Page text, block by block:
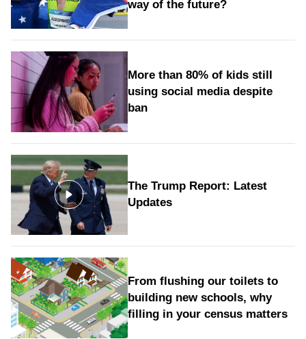
way of the future?
More than 80% of kids still
using social media despite
ban
The Trump Report: Latest
Updates
From flushing our toilets to
building new schools, why
filling in your census matters